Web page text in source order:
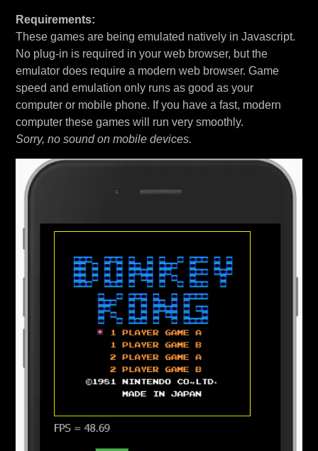
Requirements:
These games are being emulated natively in Javascript.
No plug-in is required in your web browser, but the
emulator does require a modern web browser. Game
speed and emulation only runs as good as your
computer or mobile phone. If you have a fast, modern
computer these games will run very smoothly.
Sorry, no sound on mobile devices.